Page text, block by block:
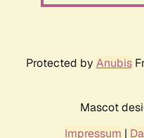
Protected by Anubis
Mascot
Impressum |